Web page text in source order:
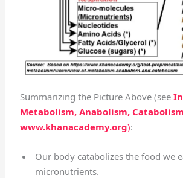
Summarizing the Picture Above (see
Metabolism, Anabolism,
www.khanacademy.org):
Our body catabolizes the food we
micronutrients.